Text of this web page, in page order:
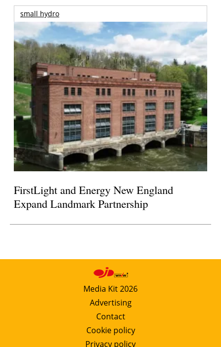
small hydro
FirstLight and Energy New England
Expand Landmark Partnership
Media Kit 2026
Advertising
Contact
Cookie policy
Privacy policy